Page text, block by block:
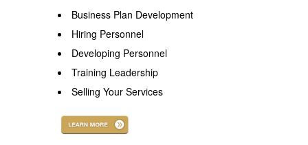
Business Plan Development
Hiring Personnel
Developing Personnel
Training Leadership
Selling Your Services